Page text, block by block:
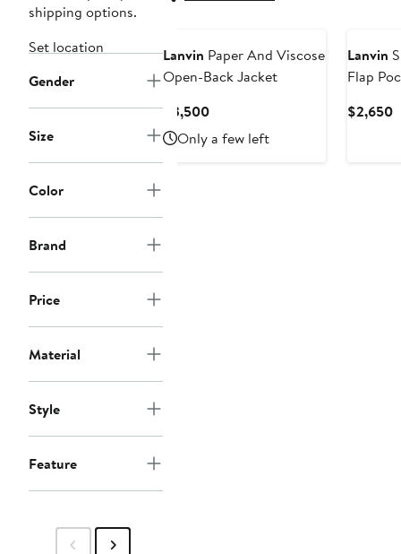
shipping options.
Set location
Gender
Size
Color
Brand
Price
Material
Style
Feature
Lanvin Paper And Viscose
Open-Back Jacket
$3,500Current
Price
$3,500
Only a few left
Lanvin
Flap
$2,650